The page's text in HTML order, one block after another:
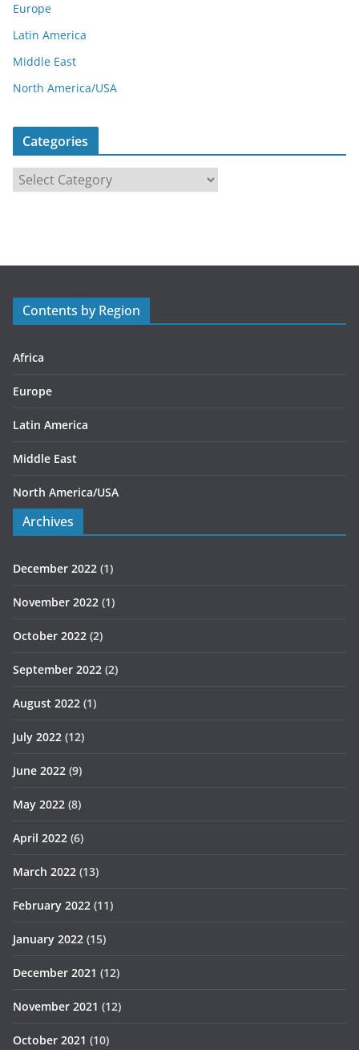
Europe
Latin America
Middle East
North America/USA
Categories
a
r
s
Contents by Region
Africa
Europe
Latin America
Middle East
North America/USA
Archives
December 2022 (1)
November 2022 (1)
October 2022 (2)
September 2022 (2)
August 2022 (1)
July 2022 (12)
June 2022 (9)
May 2022 (8)
April 2022 (6)
March 2022 (13)
February 2022 (11)
January 2022 (15)
December 2021 (12)
November 2021 (12)
October 2021 (10)